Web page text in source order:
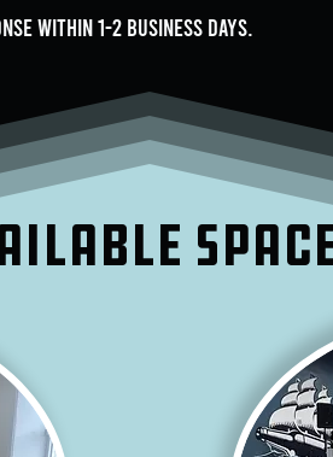
within 1-2 business days.